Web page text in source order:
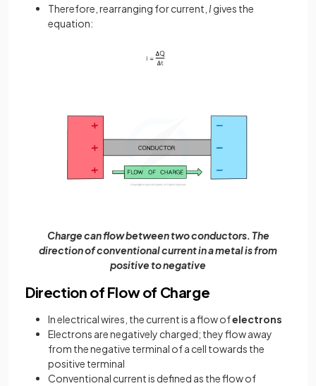
Therefore, rearranging for current, Igives the
equation:
Charge can flow between two conductors. The
direction of conventional current in a metal is from
positive to negative
Direction of Flow of Charge
In electrical wires, the current is a flow ofelectrons
Electrons are negatively charged; they flow away
from the negative terminal of a cell towards the
positive terminal
Conventional current is defined as the flow of